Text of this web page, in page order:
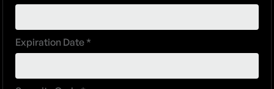
Expiration Date *